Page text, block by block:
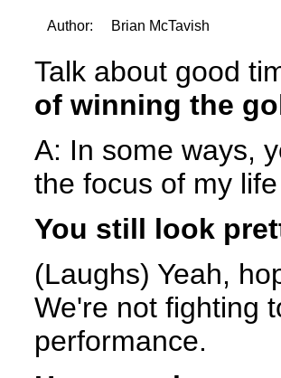
Author: Brian McTavish
Talk about good
of winning the
A: In some ways,
the focus of my
You still look
(Laughs) Yeah,
We're not fighting
performance.